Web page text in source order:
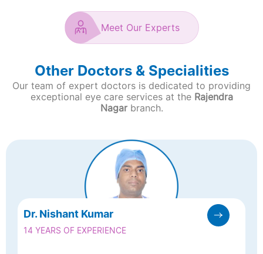
Meet Our Experts
Other Doctors & Specialities
Our team of expert doctors is dedicated to providing
exceptional eye care services at the Rajendra
Nagar branch.
Dr. Nishant Kumar
14 YEARS OF EXPERIENCE